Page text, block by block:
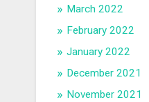
March 2022
February 2022
January 2022
December 2021
November 2021